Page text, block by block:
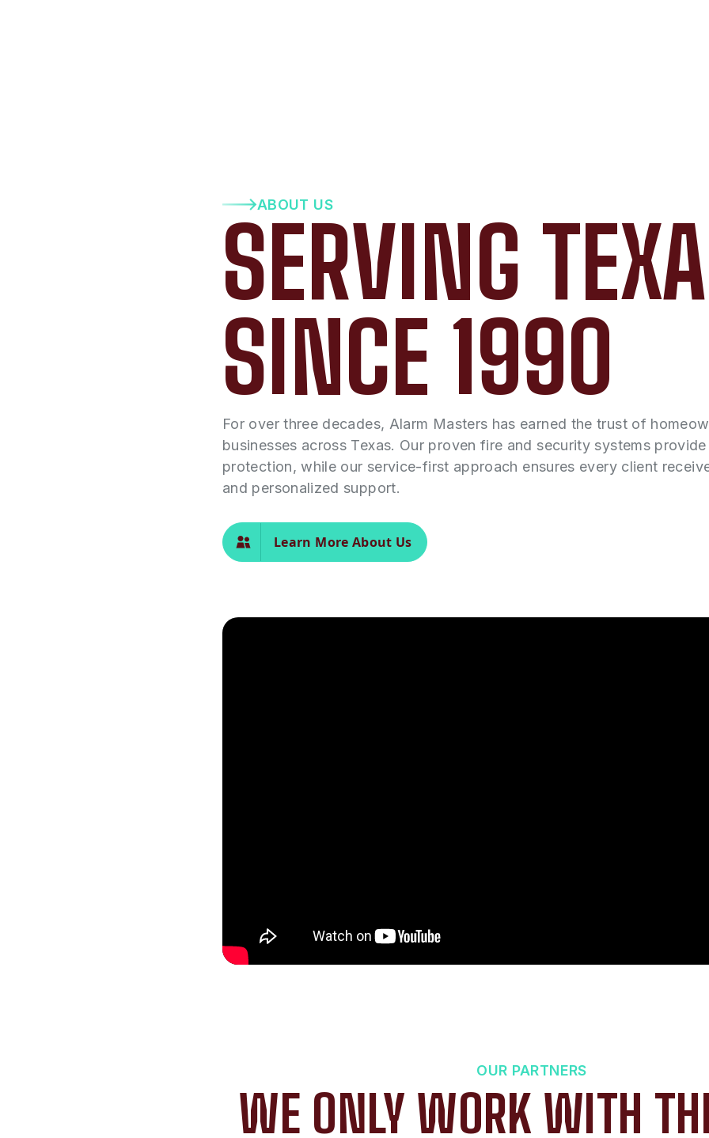
ABOUT US
SERVING
SINCE 1990
For over three decades, Alarm Masters has earned the trust of
businesses across Texas. Our proven fire and security systems
protection, while our service-first approach ensures every client
and personalized support.
Learn More About Us
OUR PARTNERS
WE ONLY WORK WITH